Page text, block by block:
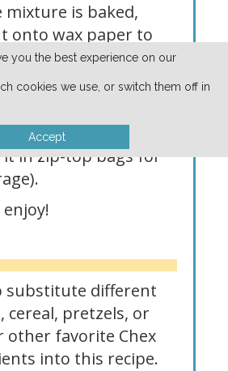
mixture is baked,
onto wax paper to
apart any really big
air-tight container
(you can
it in zip-top bags for
enjoy!
substitute different
cereal, pretzels, or
other favorite Chex
into this recipe.
you the best experience on our
cookies we use, or switch them off in
Accept